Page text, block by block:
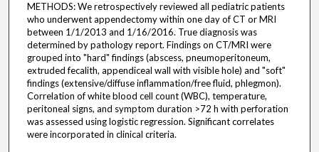
METHODS: We retrospectively reviewed all pediatric patients
who underwent appendectomy within one day of CT or MRI
between 1/1/2013 and 1/16/2016. True diagnosis was
determined by pathology report. Findings on CT/MRI were
grouped into "hard" findings (abscess, pneumoperitoneum,
extruded fecalith, appendiceal wall with visible hole) and "soft"
findings (extensive/diffuse inflammation/free fluid, phlegmon).
Correlation of white blood cell count (WBC), temperature,
peritoneal signs, and symptom duration >72 h with perforation
was assessed using logistic regression. Significant correlates
were incorporated in clinical criteria.